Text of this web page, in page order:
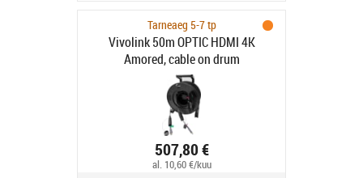
Tarneaeg 5-7 tp
Vivolink 50m OPTIC HDMI 4K
Amored, cable on drum
507,80 €
al. 10,60 €/kuu